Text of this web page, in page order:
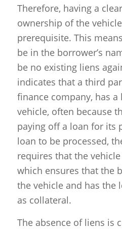
Therefore, having a
ownership of the
prerequisite. This
be in the borrower’s
be no existing liens
indicates that a third
finance company, has
vehicle, often because
paying off a loan for its
loan to be processed,
requires that the
which ensures that the
the vehicle and has the
as collateral.
The absence of liens is